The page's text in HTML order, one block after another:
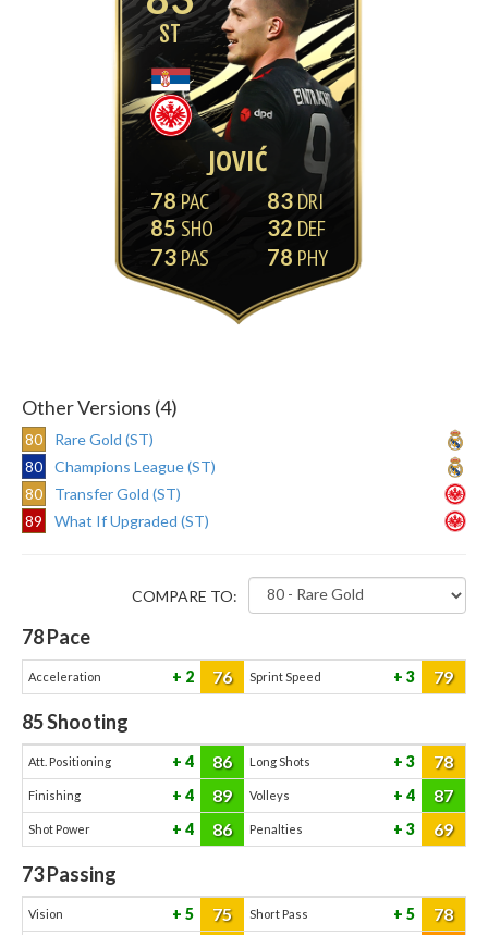
ST
JOVIĆ
78
85
73
83
32
78
Other Versions (4)
80
Rare Gold (ST)
80
Champions League (ST)
80
Transfer Gold (ST)
89
What If Upgraded (ST)
COMPARE TO:
78Pace
Acceleration 2 76 Sprint Speed 3 79
85Shooting
Att. Positioning 4 86 Long Shots 3 78
Finishing 4 89 Volleys 4 87
Shot Power 4 86 Penalties 3 69
73Passing
Vision 5 75 Short Pass 5 78